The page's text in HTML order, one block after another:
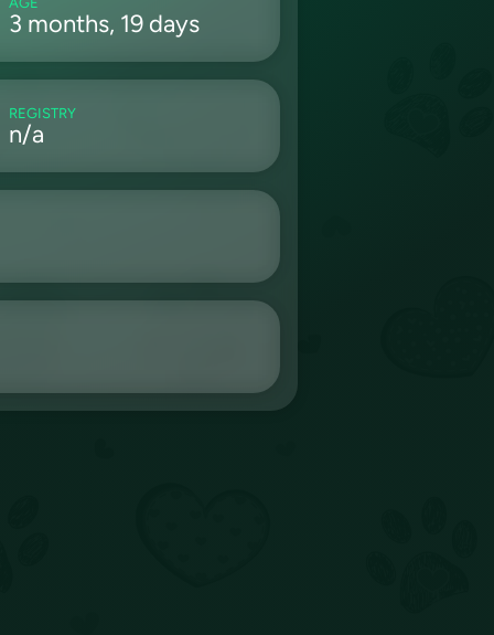
3 months, 19 days
REGISTRY
n/a